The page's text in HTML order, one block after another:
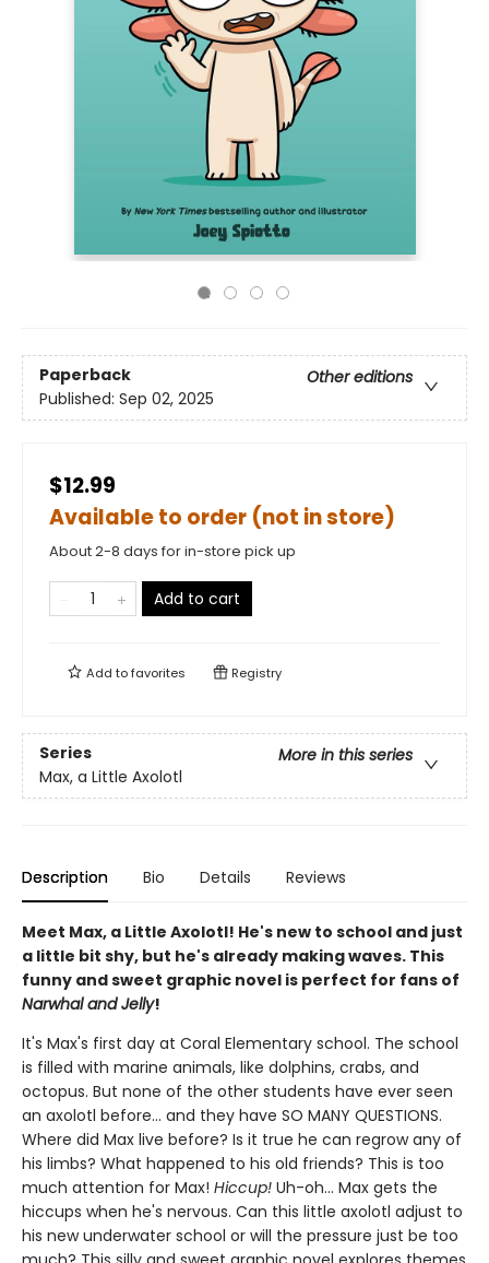
Paperback
Other editions
Published: Sep 02, 2025
$12.99
Available to order (not in store)
About 2-8 days for in-store pick up
Add to cart
Add tofavorites Registry
Series
More in this series
Max, a Little Axolotl
Description Bio Details Reviews
Meet Max, a Little Axolotl! He's new to school and just
a little bit shy, but he's already making waves. This
funny and sweet graphic novel is perfect for fans of
Narwhal and Jelly!
It's Max's first day at Coral Elementary school. The school
is filled with marine animals, like dolphins, crabs, and
octopus. But none of the other students have ever seen
an axolotl before... and they have SO MANY QUESTIONS.
Where did Max live before? Is it true he can regrow any of
his limbs? What happened to his old friends? This is too
much attention for Max! Hiccup! Uh-oh... Max gets the
hiccups when he's nervous. Can this little axolotl adjust to
his new underwater school or will the pressure just be too